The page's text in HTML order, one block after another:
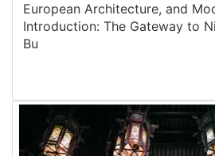
European Architecture, and
Introduction: The Gateway to
Bu